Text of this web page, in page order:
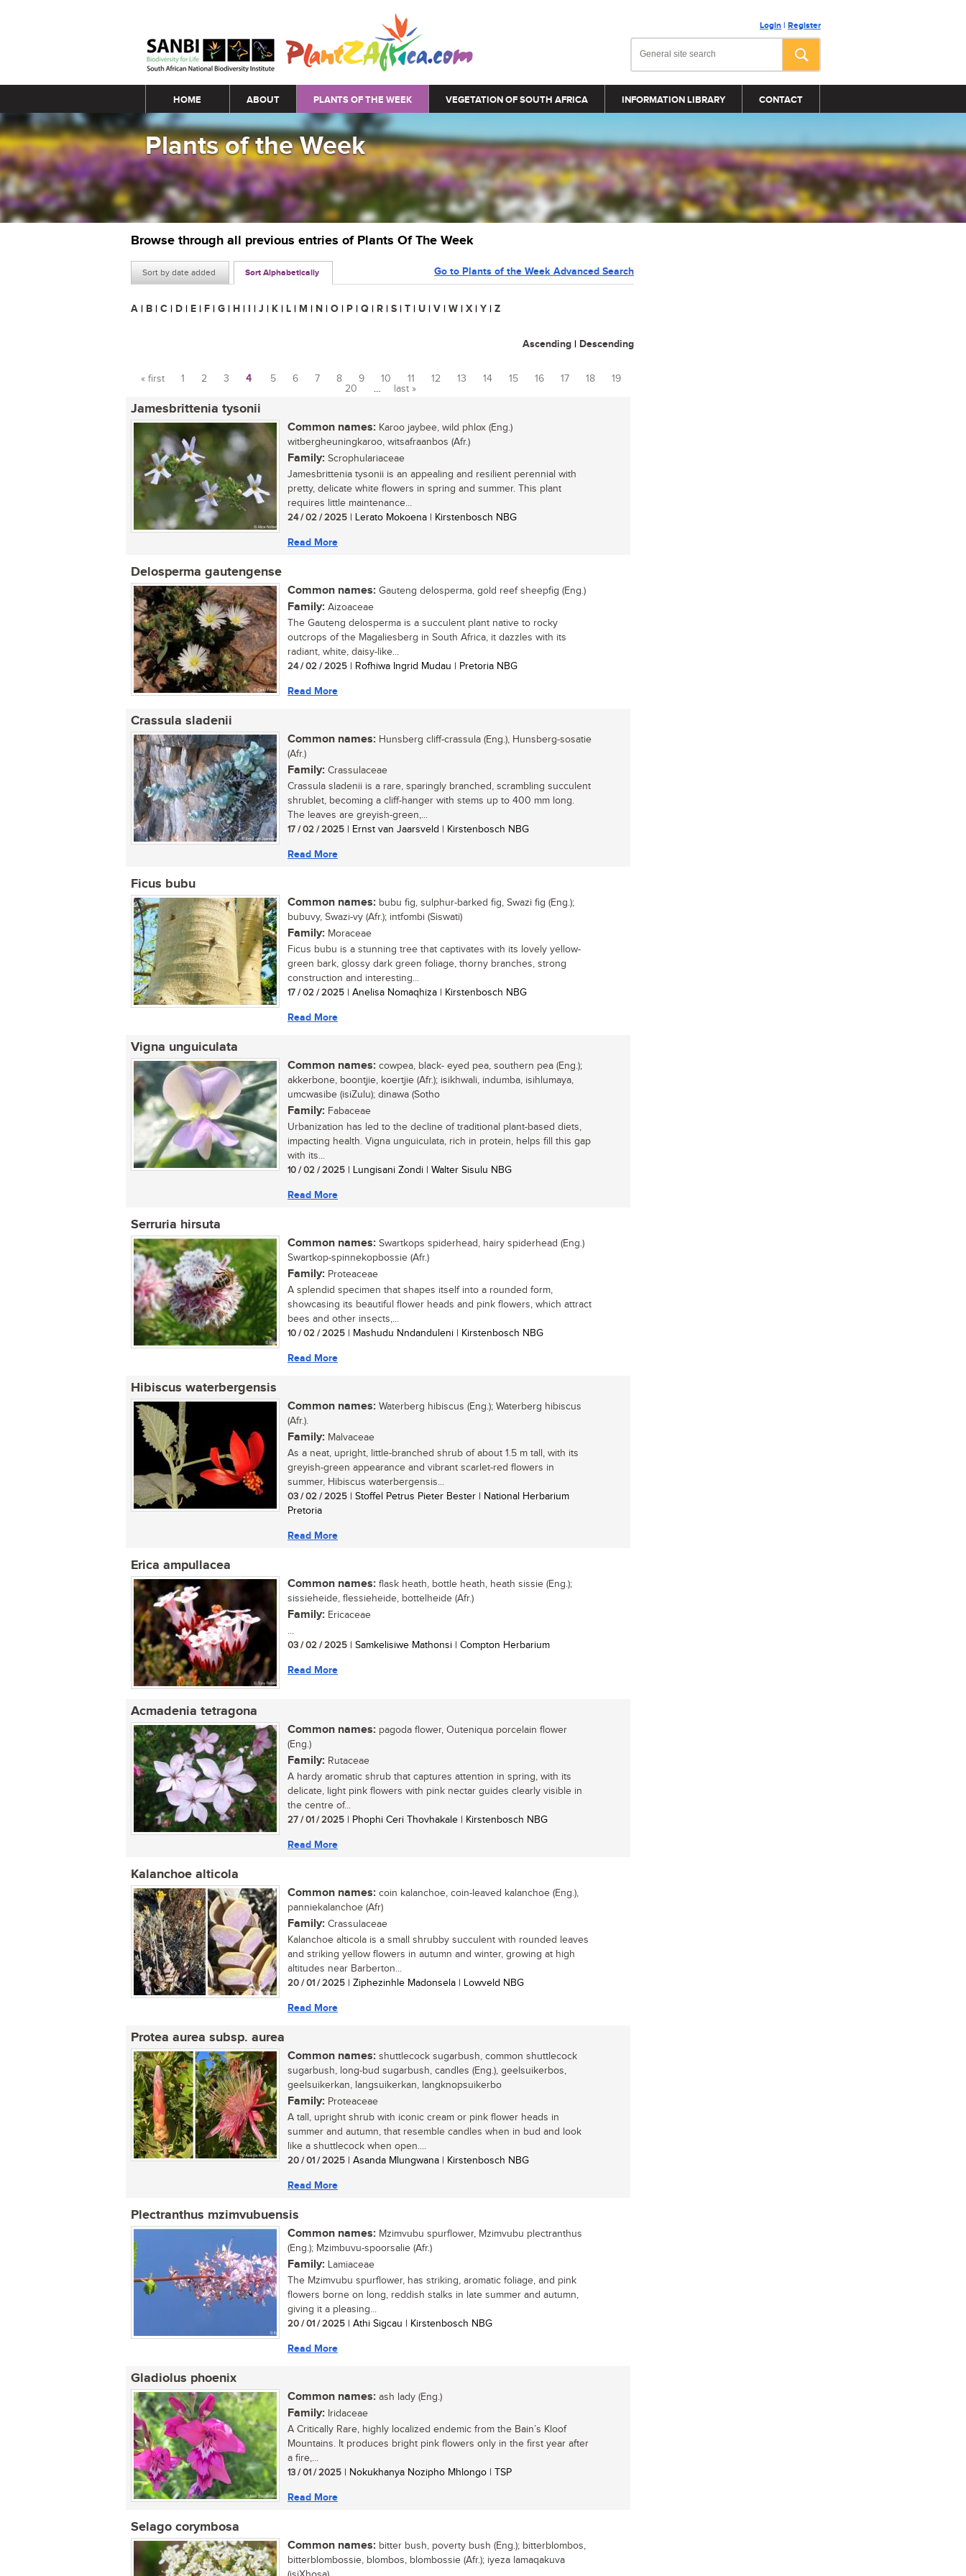
Login | Register
Main menu
HOME ABOUT PLANTS OF THE WEEK VEGETATION OF SOUTH AFRICA INFORMATION LIBRARY CONTACT
Plants of the Week
Browse through all previous entries of Plants Of The Week
Sort by date added Sort Alphabetically Go to Plants of the Week Advanced Search
A | B | C | D | E | F | G | H | I | J | K | L | M | N | O | P | Q | R | S | T | U | V | W | X | Y | Z
Ascending | Descending
Pages
« first 1 2 3 4 5 6 7 8 9 10 11 12 13 14 15 16 17 18
19
20
… last »
Jamesbrittenia tysonii
Common names: Karoo jaybee, wild phlox (Eng.)
witbergheuningkaroo, witsafraanbos (Afr.)
Family: Scrophulariaceae
Jamesbrittenia tysonii is an appealing and resilient perennial with
pretty, delicate white flowers in spring and summer. This plant
requires little maintenance...
24 / 02 / 2025 | Lerato Mokoena | Kirstenbosch NBG
Read More
Delosperma gautengense
Common names: Gauteng delosperma, gold reef sheepfig (Eng.)
Family: Aizoaceae
The Gauteng delosperma is a succulent plant native to rocky
outcrops of the Magaliesberg in South Africa, it dazzles with its
radiant, white, daisy-like...
24 / 02 / 2025 | Rofhiwa Ingrid Mudau | Pretoria NBG
Read More
Crassula sladenii
Common names: Hunsberg cliff-crassula (Eng.), Hunsberg-sosatie
(Afr.)
Family: Crassulaceae
Crassula sladenii is a rare, sparingly branched, scrambling succulent
shrublet, becoming a cliff-hanger with stems up to 400 mm long.
The leaves are greyish-green,...
17 / 02 / 2025 | Ernst van Jaarsveld | Kirstenbosch NBG
Read More
Ficus bubu
Common names: bubu fig, sulphur-barked fig, Swazi fig (Eng.);
bubuvy, Swazi-vy (Afr.); intfombi (Siswati)
Family: Moraceae
Ficus bubu is a stunning tree that captivates with its lovely yellow-
green bark, glossy dark green foliage, thorny branches, strong
construction and interesting...
17 / 02 / 2025 | Anelisa Nomaqhiza | Kirstenbosch NBG
Read More
Vigna unguiculata
Common names: cowpea, black- eyed pea, southern pea (Eng.);
akkerbone, boontjie, koertjie (Afr.); isikhwali, indumba, isihlumaya,
umcwasibe (isiZulu); dinawa (Sotho
Family: Fabaceae
Urbanization has led to the decline of traditional plant-based diets,
impacting health. Vigna unguiculata, rich in protein, helps fill this gap
with its...
10 / 02 / 2025 | Lungisani Zondi | Walter Sisulu NBG
Read More
Serruria hirsuta
Common names: Swartkops spiderhead, hairy spiderhead (Eng.)
Swartkop-spinnekopbossie (Afr.)
Family: Proteaceae
A splendid specimen that shapes itself into a rounded form,
showcasing its beautiful flower heads and pink flowers, which attract
bees and other insects,...
10 / 02 / 2025 | Mashudu Nndanduleni | Kirstenbosch NBG
Read More
Hibiscus waterbergensis
Common names: Waterberg hibiscus (Eng.); Waterberg hibiscus
(Afr.).
Family: Malvaceae
As a neat, upright, little-branched shrub of about 1.5 m tall, with its
greyish-green appearance and vibrant scarlet-red flowers in
summer, Hibiscus waterbergensis...
03 / 02 / 2025 | Stoffel Petrus Pieter Bester | National Herbarium
Pretoria
Read More
Erica ampullacea
Common names: flask heath, bottle heath, heath sissie (Eng.);
sissieheide, flessieheide, bottelheide (Afr.)
Family: Ericaceae
...
03 / 02 / 2025 | Samkelisiwe Mathonsi | Compton Herbarium
Read More
Acmadenia tetragona
Common names: pagoda flower, Outeniqua porcelain flower
(Eng.)
Family: Rutaceae
A hardy aromatic shrub that captures attention in spring, with its
delicate, light pink flowers with pink nectar guides clearly visible in
the centre of...
27 / 01 / 2025 | Phophi Ceri Thovhakale | Kirstenbosch NBG
Read More
Kalanchoe alticola
Common names: coin kalanchoe, coin-leaved kalanchoe (Eng.),
panniekalanchoe (Afr)
Family: Crassulaceae
Kalanchoe alticola is a small shrubby succulent with rounded leaves
and striking yellow flowers in autumn and winter, growing at high
altitudes near Barberton...
20 / 01 / 2025 | Ziphezinhle Madonsela | Lowveld NBG
Read More
Protea aurea subsp. aurea
Common names: shuttlecock sugarbush, common shuttlecock
sugarbush, long-bud sugarbush, candles (Eng.), geelsuikerbos,
geelsuikerkan, langsuikerkan, langknopsuikerbo
Family: Proteaceae
A tall, upright shrub with iconic cream or pink flower heads in
summer and autumn, that resemble candles when in bud and look
like a shuttlecock when open....
20 / 01 / 2025 | Asanda Mlungwana | Kirstenbosch NBG
Read More
Plectranthus mzimvubuensis
Common names: Mzimvubu spurflower, Mzimvubu plectranthus
(Eng.); Mzimbuvu-spoorsalie (Afr.)
Family: Lamiaceae
The Mzimvubu spurflower, has striking, aromatic foliage, and pink
flowers borne on long, reddish stalks in late summer and autumn,
giving it a pleasing...
20 / 01 / 2025 | Athi Sigcau | Kirstenbosch NBG
Read More
Gladiolus phoenix
Common names: ash lady (Eng.)
Family: Iridaceae
A Critically Rare, highly localized endemic from the Bain’s Kloof
Mountains. It produces bright pink flowers only in the first year after
a fire,...
13 / 01 / 2025 | Nokukhanya Nozipho Mhlongo | TSP
Read More
Selago corymbosa
Common names: bitter bush, poverty bush (Eng.); bitterblombos,
bitterblombossie, blombos, blombossie (Afr.); iyeza lamaqakuva